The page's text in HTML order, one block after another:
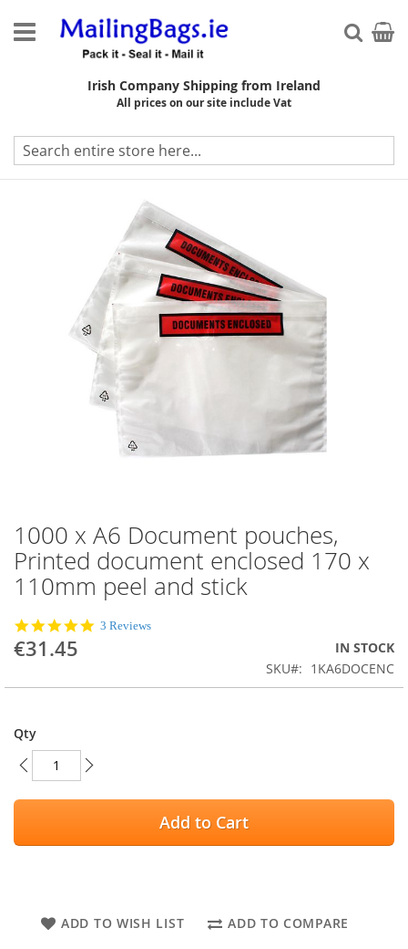
to
Content
Irish Company Shipping from Ireland
All prices on our site include Vat
My
Skip
to
the
Skip
to
the
beginning
the
images
gallery
1000 x A6 Document pouches,
Printed document enclosed 170 x
110mm peel and stick
5.0
3 Reviews
€31.45
IN STOCK
SKU
1KA6DOCENC
Qty
Add to Cart
ADD TO WISH LIST ADD TO COMPARE